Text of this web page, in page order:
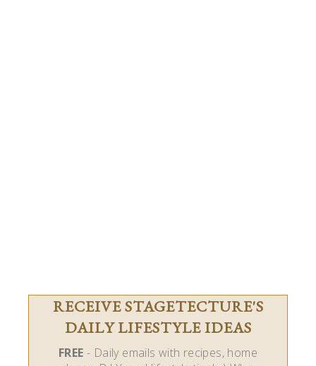
RECEIVE STAGETECTURE'S
DAILY LIFESTYLE IDEAS
FREE - Daily emails with recipes, home